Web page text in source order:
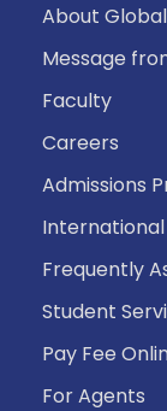
About
Message
Faculty
Careers
Admissions
Frequently
Student
Pay Fee
For Agents